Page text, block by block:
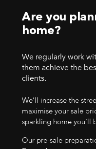
Are you
home?
We regularly work
them achieve the
clients.
We’ll increase the
maximise your sale
sparkling home you’ll
Our pre-sale